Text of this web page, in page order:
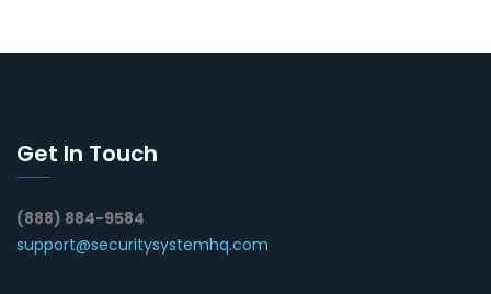
Get In Touch
(888) 884-9584
support@securitysystemhq.com